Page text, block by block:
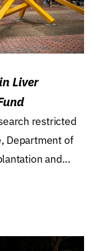
Liver
restricted
Department of
and...